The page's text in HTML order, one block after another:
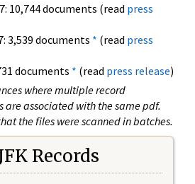
10,744 documents (read press
3,539 documents * (read press
documents * (read press release)
where multiple record
associated with the same pdf.
the files were scanned in batches.
Records